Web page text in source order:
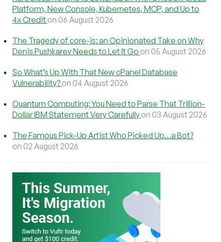
Platform, New Console, Kubernetes, MCP, and Up to
4x Credit on 06 August 2026
The Tragedy of core-js: an Opinionated Take on Why
Denis Pushkarev Needs to Let It Go on 05 August 2026
So What’s Up With That New cPanel Database
Vulnerability? on 04 August 2026
Quantum Computing: You Need to Parse That Trillion-
Dollar IBM Statement Very Carefully on 03 August 2026
The Famous Pick-Up Artist Who Picked Up…a Bot?
on 02 August 2026